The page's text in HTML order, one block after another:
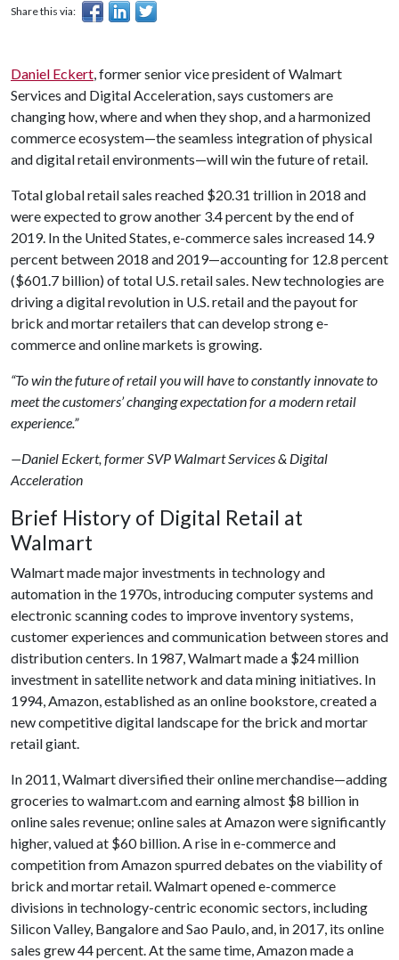
Share this via:
Daniel Eckert, former senior vice president of Walmart
Services and Digital Acceleration, says customers are
changing how, where and when they shop, and a harmonized
commerce ecosystem—the seamless integration of physical
and digital retail environments—will win the future of retail.
Total global retail sales reached $20.31 trillion in 2018 and
were expected to grow another 3.4 percent by the end of
2019. In the United States, e-commerce sales increased 14.9
percent between 2018 and 2019—accounting for 12.8 percent
($601.7 billion) of total U.S. retail sales. New technologies are
driving a digital revolution in U.S. retail and the payout for
brick and mortar retailers that can develop strong e-
commerce and online markets is growing.
“To win the future of retail you will have to constantly innovate to
meet the customers’ changing expectation for a modern retail
experience.”
—Daniel Eckert, former SVP Walmart Services & Digital
Acceleration
Brief History of Digital Retail at
Walmart
Walmart made major investments in technology and
automation in the 1970s, introducing computer systems and
electronic scanning codes to improve inventory systems,
customer experiences and communication between stores and
distribution centers. In 1987, Walmart made a $24 million
investment in satellite network and data mining initiatives. In
1994, Amazon, established as an online bookstore, created a
new competitive digital landscape for the brick and mortar
retail giant.
In 2011, Walmart diversified their online merchandise—adding
groceries to walmart.com and earning almost $8 billion in
online sales revenue; online sales at Amazon were significantly
higher, valued at $60 billion. A rise in e-commerce and
competition from Amazon spurred debates on the viability of
brick and mortar retail. Walmart opened e-commerce
divisions in technology-centric economic sectors, including
Silicon Valley, Bangalore and Sao Paulo, and, in 2017, its online
sales grew 44 percent. At the same time, Amazon made a